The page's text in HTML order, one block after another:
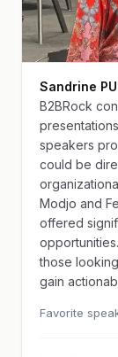
Sandrine
B2BRock
speakers
could be
Modjo and
offered
those
gain
Favorite